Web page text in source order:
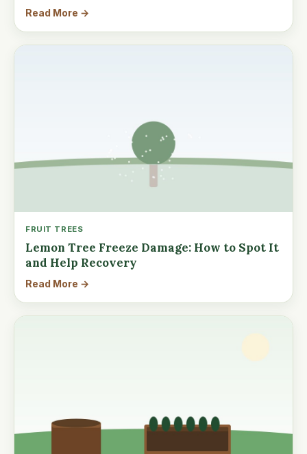
Read More →
FRUIT TREES
Lemon Tree Freeze Damage: How to Spot It
and Help Recovery
Read More →